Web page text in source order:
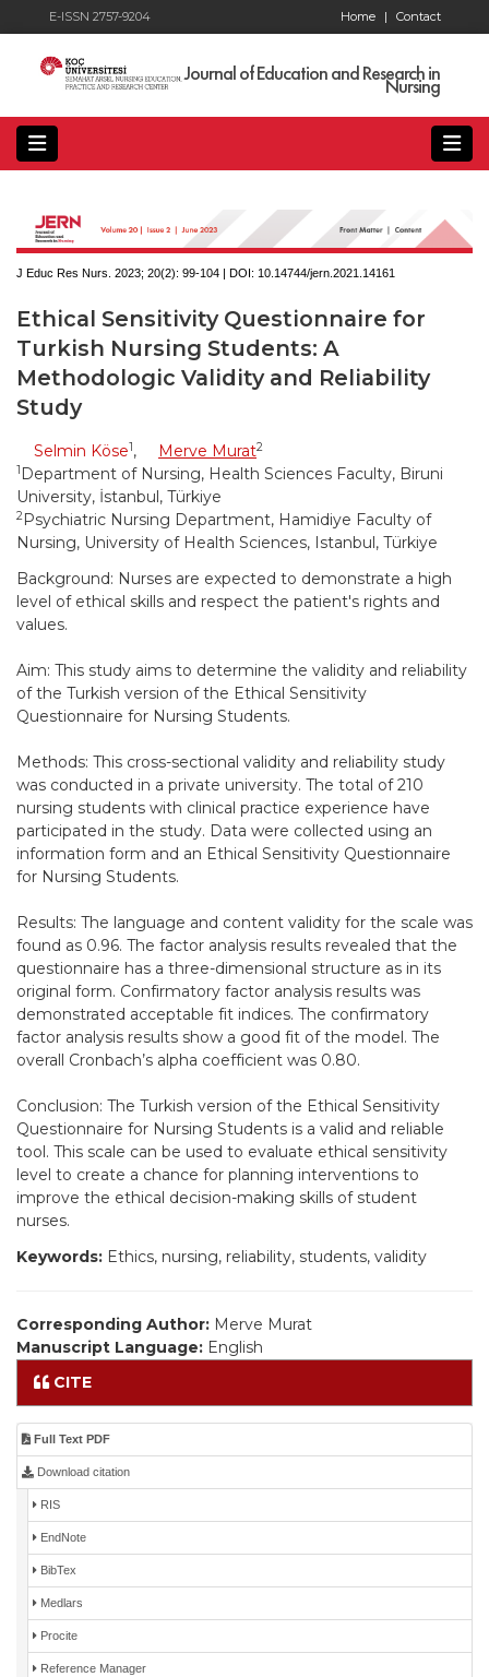
E-ISSN 2757-9204 Contact
Home |
Journal of Education and Research in
Nursing
J Educ Res Nurs. 2023; 20(2): 99-104 | DOI: 10.14744/jern.2021.14161
Ethical Sensitivity Questionnaire for
Turkish Nursing Students: A
Methodologic Validity and Reliability
Study
Selmin Köse1, Merve Murat2
1 Department of Nursing, Health Sciences Faculty, Biruni
University, İstanbul, Türkiye
2Psychiatric Nursing Department, Hamidiye Faculty of
Nursing, University of Health Sciences, Istanbul, Türkiye
Background: Nurses are expected to demonstrate a high
level of ethical skills and respect the patient's rights and
values.
Aim: This study aims to determine the validity and reliability
of the Turkish version of the Ethical Sensitivity
Questionnaire for Nursing Students.
Methods: This cross-sectional validity and reliability study
was conducted in a private university. The total of 210
nursing students with clinical practice experience have
participated in the study. Data were collected using an
information form and an Ethical Sensitivity Questionnaire
for Nursing Students.
Results: The language and content validity for the scale was
found as 0.96. The factor analysis results revealed that the
questionnaire has a three-dimensional structure as in its
original form. Confirmatory factor analysis results was
demonstrated acceptable fit indices. The confirmatory
factor analysis results show a good fit of the model. The
overall Cronbach’s alpha coefficient was 0.80.
Conclusion: The Turkish version of the Ethical Sensitivity
Questionnaire for Nursing Students is a valid and reliable
tool. This scale can be used to evaluate ethical sensitivity
level to create a chance for planning interventions to
improve the ethical decision-making skills of student
nurses.
Keywords: Ethics, nursing, reliability, students, validity
Corresponding Author: Merve Murat
Manuscript Language: English
CITE
Full Text PDF
Download citation
RIS
EndNote
BibTex
Medlars
Procite
Reference Manager